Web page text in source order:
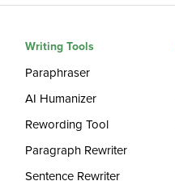
Writing Tools
Paraphraser
AI Humanizer
Rewording Tool
Paragraph Rewriter
Sentence Rewriter